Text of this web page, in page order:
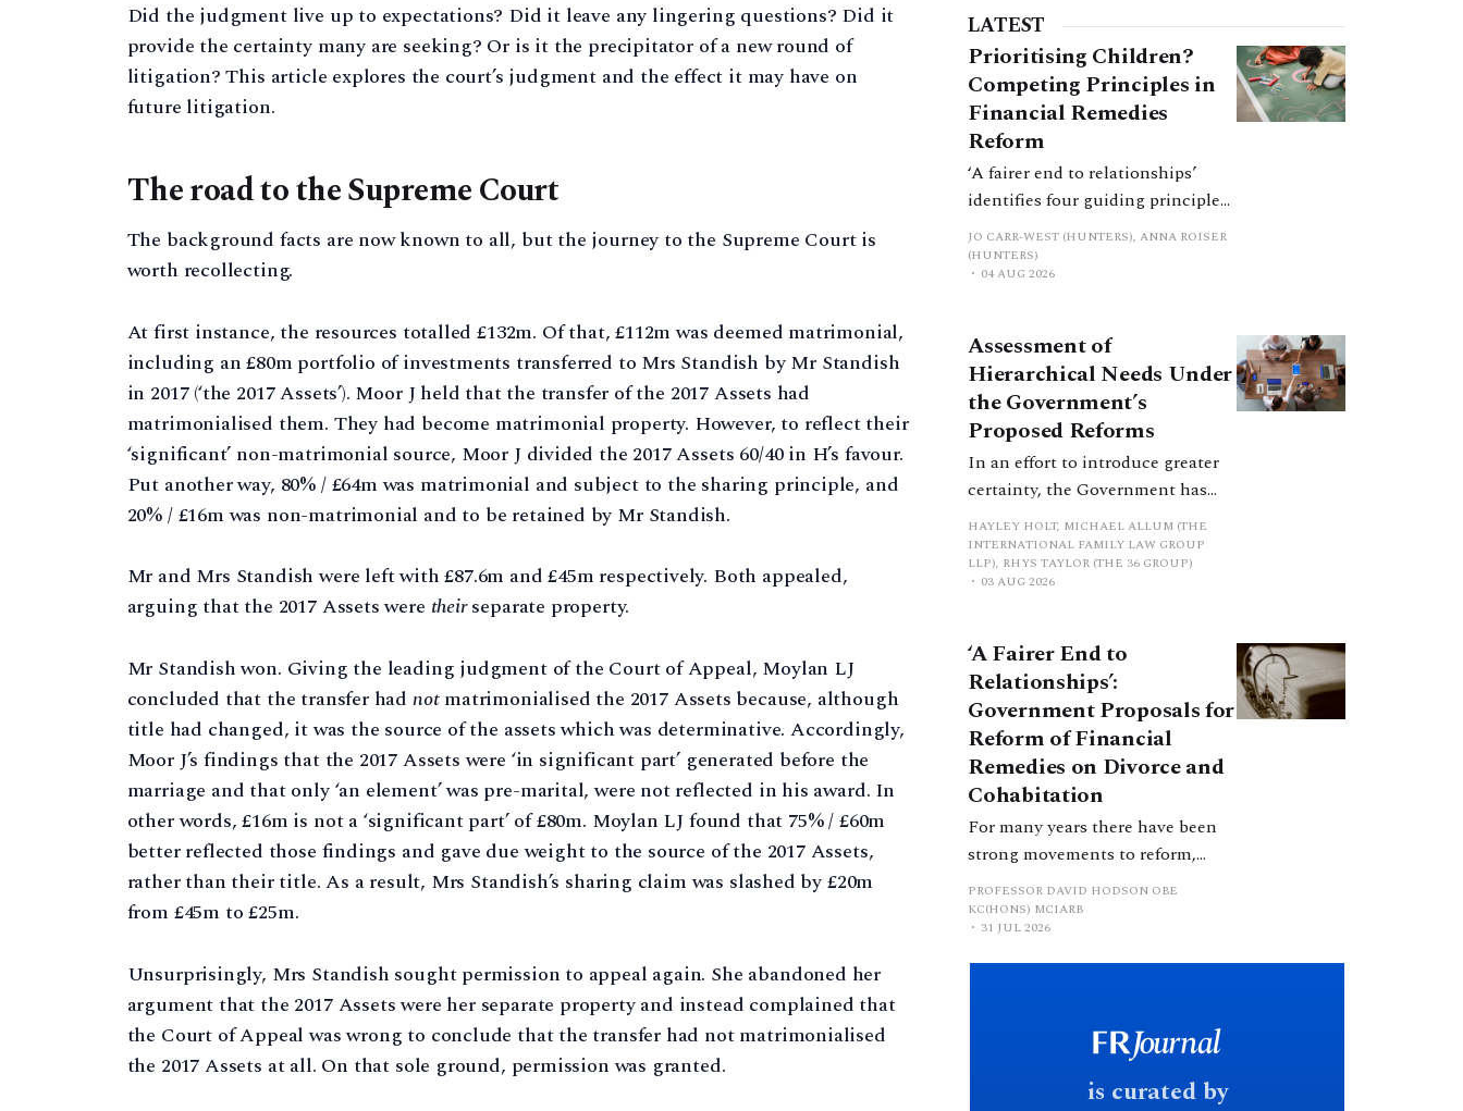
Did the judgment live up to expectations? Did it leave any lingering questions? Did it
provide the certainty many are seeking? Or is it the precipitator of a new round of
litigation? This article explores the court’s judgment and the effect it may have on
future litigation.
The road to the Supreme Court
The background facts are now known to all, but the journey to the Supreme Court is
worth recollecting.
At first instance, the resources totalled £132m. Of that, £112m was deemed matrimonial,
including an £80m portfolio of investments transferred to Mrs Standish by Mr Standish
in 2017 (‘the 2017 Assets’). Moor J held that the transfer of the 2017 Assets had
matrimonialised them. They had become matrimonial property. However, to reflect their
‘significant’ non-matrimonial source, Moor J divided the 2017 Assets 60/40 in H’s favour.
Put another way, 80% / £64m was matrimonial and subject to the sharing principle, and
20% / £16m was non-matrimonial and to be retained by Mr Standish.
Mr and Mrs Standish were left with £87.6m and £45m respectively. Both appealed,
arguing that the 2017 Assets were theirseparate property.
Mr Standish won. Giving the leading judgment of the Court of Appeal, Moylan LJ
concluded that the transfer had notmatrimonialised the 2017 Assets because, although
title had changed, it was the source of the assets which was determinative. Accordingly,
Moor J’s findings that the 2017 Assets were ‘in significant part’ generated before the
marriage and that only ‘an element’ was pre-marital, were not reflected in his award. In
other words, £16m is not a ‘significant part’ of £80m. Moylan LJ found that 75% / £60m
better reflected those findings and gave due weight to the source of the 2017 Assets,
rather than their title. As a result, Mrs Standish’s sharing claim was slashed by £20m
from £45m to £25m.
Unsurprisingly, Mrs Standish sought permission to appeal again. She abandoned her
argument that the 2017 Assets were her separate property and instead complained that
the Court of Appeal was wrong to conclude that the transfer had not matrimonialised
the 2017 Assets at all. On that sole ground, permission was granted.
LATEST
Prioritising Children?
Competing Principles in
Financial Remedies
Reform
‘A fairer end to relationships’
identifies four guiding principles,
and these can pull in different
directions. Whilst the
consultation does not explain
balanced with one another, such
an analysis is essential to
promote a coherent framework.
JO CARR-WEST (HUNTERS), ANNA ROISER
(HUNTERS)
04 AUG 2026
Assessment of
Hierarchical Needs Under
the Government’s
Proposed Reforms
In an effort to introduce greater
certainty, the Government has
proposed a new hierarchical
approach to be undertaken by the
court when considering needs.
such a distinction. Family lawyers
are nothing if not creative.
HAYLEY HOLT, MICHAEL ALLUM (THE
INTERNATIONAL FAMILY LAW GROUP
LLP), RHYS TAYLOR (THE 36 GROUP)
03 AUG 2026
‘A Fairer End to
Relationships’:
Government Proposals for
Reform of Financial
Remedies on Divorce and
Cohabitation
For many years there have been
strong movements to reform,
improve and make clearer and
more certain the law relating to
financial outcomes on divorce. In
early June 2026 the UK
fast response date.
PROFESSOR DAVID HODSON OBE
KC(HONS) MCIARB
31 JUL 2026
is curated by